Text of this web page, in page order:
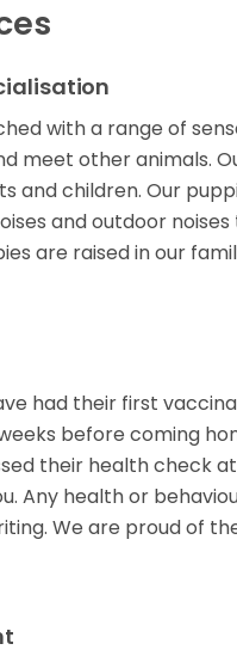
with a range of
meet other animals.
and children. Our
and outdoor
are raised in our
had their first
before coming
their health check
Any health or
We are proud of